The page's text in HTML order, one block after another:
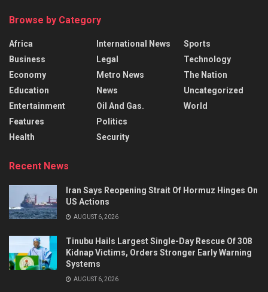
Browse by Category
Africa
Business
Economy
Education
Entertainment
Features
Health
International News
Legal
Metro News
News
Oil And Gas.
Politics
Security
Sports
Technology
The Nation
Uncategorized
World
Recent News
Iran Says Reopening Strait Of Hormuz Hinges On
US Actions
AUGUST 6, 2026
Tinubu Hails Largest Single-Day Rescue Of 308
Kidnap Victims, Orders Stronger Early Warning
Systems
AUGUST 6, 2026